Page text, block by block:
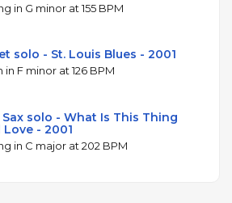
in G minor at 155 BPM
solo - St. Louis Blues - 2001
in F minor at 126 BPM
solo - What Is This Thing
Love - 2001
in C major at 202 BPM